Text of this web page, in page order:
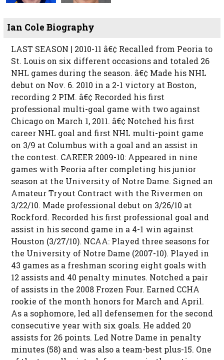
Ian Cole Biography
LAST SEASON | 2010-11 â€¢ Recalled from Peoria to
St. Louis on six different occasions and totaled 26
NHL games during the season. â€¢ Made his NHL
debut on Nov. 6. 2010 in a 2-1 victory at Boston,
recording 2 PIM. â€¢ Recorded his first
professional multi-goal game with two against
Chicago on March 1, 2011. â€¢ Notched his first
career NHL goal and first NHL multi-point game
on 3/9 at Columbus with a goal and an assist in
the contest. CAREER 2009-10: Appeared in nine
games with Peoria after completing his junior
season at the University of Notre Dame. Signed an
Amateur Tryout Contract with the Rivermen on
3/22/10. Made professional debut on 3/26/10 at
Rockford. Recorded his first professional goal and
assist in his second game in a 4-1 win against
Houston (3/27/10). NCAA: Played three seasons for
the University of Notre Dame (2007-10). Played in
43 games as a freshman scoring eight goals with
12 assists and 40 penalty minutes. Notched a pair
of assists in the 2008 Frozen Four. Earned CCHA
rookie of the month honors for March and April.
As a sophomore, led all defensemen for the second
consecutive year with six goals. He added 20
assists for 26 points. Led Notre Dame in penalty
minutes (58) and was also a team-best plus-15. One